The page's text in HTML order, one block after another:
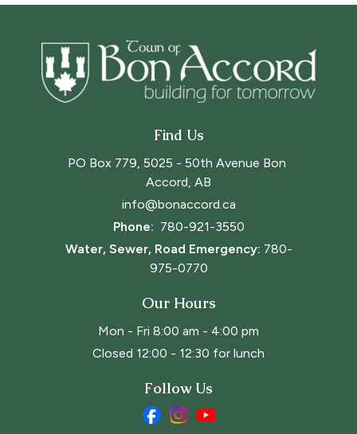
Find Us
PO Box 779, 5025 - 50th Avenue Bon
Accord, AB
info@bonaccord.ca
Phone: 780-921-3550
Water, Sewer, Road Emergency: 780-
975-0770
Our Hours
Mon - Fri 8:00 am - 4:00 pm
Closed 12:00 - 12:30 for lunch
Follow Us